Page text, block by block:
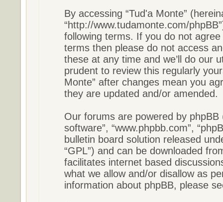
By accessing “Tud'a Monte”
“http://www.tudamonte.com/
following terms. If you do not
terms then please do not access
these at any time and we’ll do our
prudent to review this regularly
Monte” after changes mean you
they are updated and/or amended.
Our forums are powered by phpBB
software”, “www.phpbb.com”,
bulletin board solution released
“GPL”) and can be downloaded
facilitates internet based
what we allow and/or disallow as
information about phpBB, please